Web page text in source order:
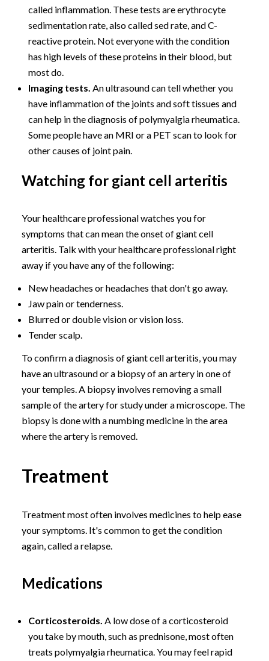
called inflammation. These tests are erythrocyte
sedimentation rate, also called sed rate, and C-
reactive protein. Not everyone with the condition
has high levels of these proteins in their blood, but
most do.
Imaging tests. An ultrasound can tell whether you
have inflammation of the joints and soft tissues and
can help in the diagnosis of polymyalgia rheumatica.
Some people have an MRI or a PET scan to look for
other causes of joint pain.
Watching for giant cell arteritis
Your healthcare professional watches you for
symptoms that can mean the onset of giant cell
arteritis. Talk with your healthcare professional right
away if you have any of the following:
New headaches or headaches that don't go away.
Jaw pain or tenderness.
Blurred or double vision or vision loss.
Tender scalp.
To confirm a diagnosis of giant cell arteritis, you may
have an ultrasound or a biopsy of an artery in one of
your temples. A biopsy involves removing a small
sample of the artery for study under a microscope. The
biopsy is done with a numbing medicine in the area
where the artery is removed.
Treatment
Treatment most often involves medicines to help ease
your symptoms. It's common to get the condition
again, called a relapse.
Medications
Corticosteroids. A low dose of a corticosteroid
you take by mouth, such as prednisone, most often
treats polymyalgia rheumatica. You may feel rapid